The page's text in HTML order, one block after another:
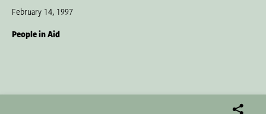
February 14, 1997
People in Aid